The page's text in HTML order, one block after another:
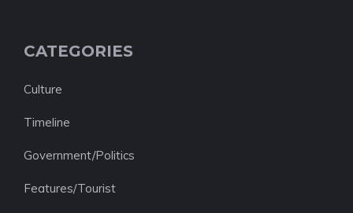
CATEGORIES
Culture
Timeline
Government/Politics
Features/Tourist